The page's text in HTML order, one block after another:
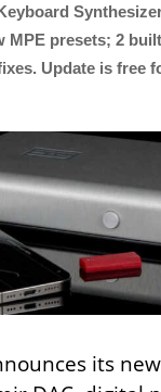
MPE presets; 2
Update is free
its